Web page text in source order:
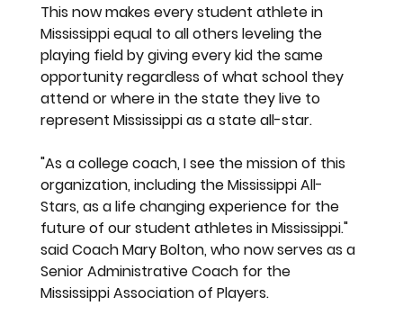
This now makes every student athlete in
Mississippi equal to all others leveling the
playing field by giving every kid the same
opportunity regardless of what school they
attend or where in the state they live to
represent Mississippi as a state all-star.
"As a college coach, I see the mission of this
organization, including the Mississippi All-
Stars, as a life changing experience for the
future of our student athletes in Mississippi."
said Coach Mary Bolton, who now serves as a
Senior Administrative Coach for the
Mississippi Association of Players.